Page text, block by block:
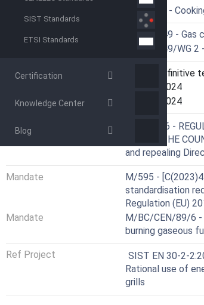
SIST Standards
ETSI Standards
Certification
Knowledge Center
Blog
97.040.20 -
Technical Committee
CEN/TC 49 - Gas
CEN/TC 49/WG
Current Stage
6060 - Definitive
11-Dec-2024
Completion Date
11-Dec-2024
Directive Not Harmonized
2016/426 -
AND OF THE
and repealing
Mandate
M/595 -
standardisation
Regulation (EU)
Mandate
M/BC/CEN/89/6 -
burning gaseous
Ref Project
SIST EN 30-2-
Rational use of
grills